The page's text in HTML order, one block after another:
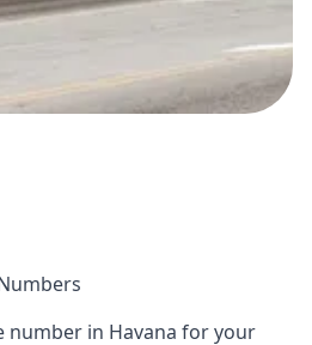
number in Havana for your